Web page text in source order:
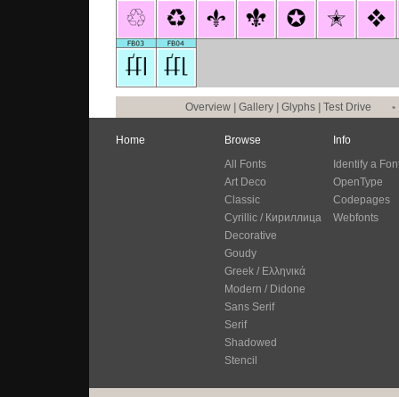
Overview Gallery Glyphs Test Drive •
Home
Browse
All Fonts
Art Deco
Classic
Cyrillic / Кириллица
Decorative
Goudy
Greek / Ελληνικά
Modern / Didone
Sans Serif
Serif
Shadowed
Stencil
Info
Identify a
OpenType
Codepages
Webfonts